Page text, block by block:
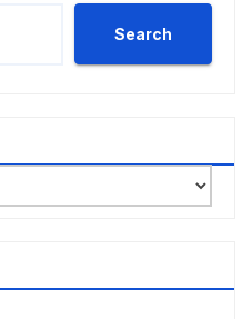
Search